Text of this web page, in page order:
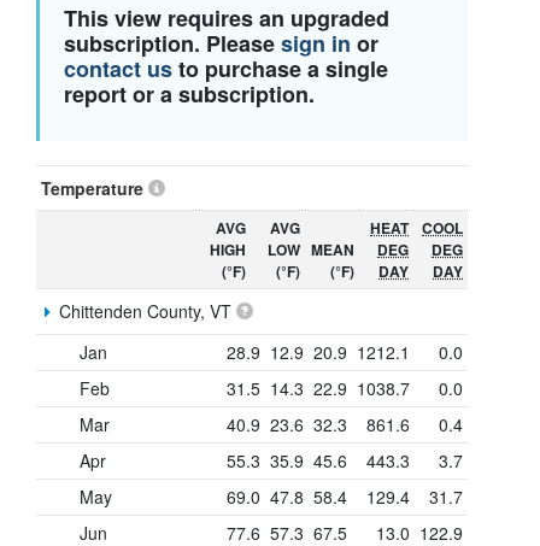
This view requires an upgraded
subscription. Pleasesign in or
contact usto purchase a single
report or a subscription.
Temperature
AVG
HIGH
(°F)
AVG
LOW
(°F)
MEAN
(°F)
HEAT
DEG
DAY
COOL
DEG
DAY
Chittenden County, VT
Jan
28.9 12.9 20.9 1212.1
0.0
Feb
31.5 14.3 22.9 1038.7
0.0
Mar
40.9 23.6 32.3 861.6
0.4
Apr
55.3 35.9 45.6 443.3
3.7
May
69.0 47.8 58.4 129.4
31.7
Jun
77.6 57.3 67.5 13.0 122.9